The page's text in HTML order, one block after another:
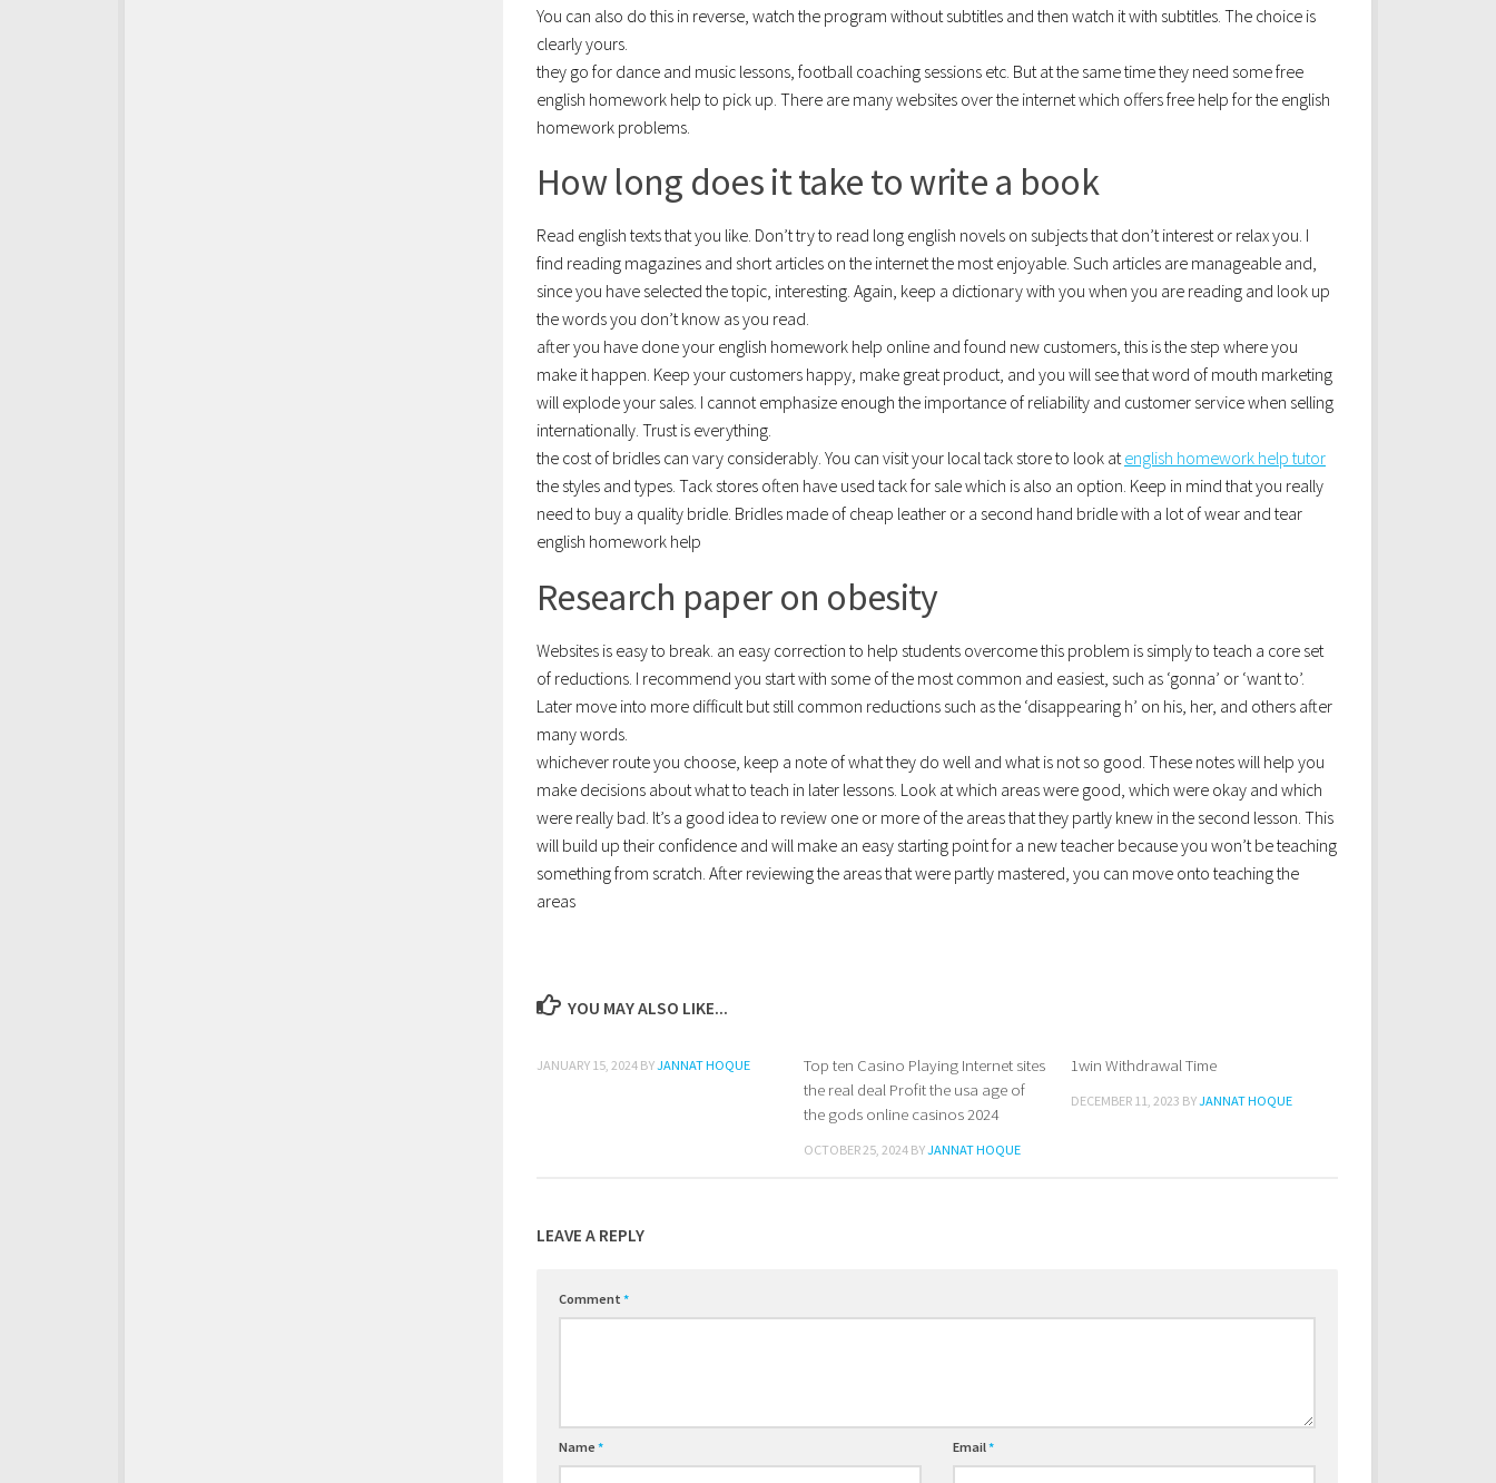
You can also do this in reverse, watch the program without subtitles and then watch it with subtitles. The choice is
clearly yours.
they go for dance and music lessons, football coaching sessions etc. But at the same time they need some free
english homework help to pick up. There are many websites over the internet which offers free help for the english
homework problems.
How long does it take to write a book
Read english texts that you like. Don’t try to read long english novels on subjects that don’t interest or relax you. I
find reading magazines and short articles on the internet the most enjoyable. Such articles are manageable and,
since you have selected the topic, interesting. Again, keep a dictionary with you when you are reading and look up
the words you don’t know as you read.
after you have done your english homework help online and found new customers, this is the step where you
make it happen. Keep your customers happy, make great product, and you will see that word of mouth marketing
will explode your sales. I cannot emphasize enough the importance of reliability and customer service when selling
internationally. Trust is everything.
the cost of bridles can vary considerably. You can visit your local tack store to look atenglish homework help tutor
the styles and types. Tack stores often have used tack for sale which is also an option. Keep in mind that you really
need to buy a quality bridle. Bridles made of cheap leather or a second hand bridle with a lot of wear and tear
english homework help
Research paper on obesity
Websites is easy to break. an easy correction to help students overcome this problem is simply to teach a core set
of reductions. I recommend you start with some of the most common and easiest, such as ‘gonna’ or ‘want to’.
Later move into more difficult but still common reductions such as the ‘disappearing h’ on his, her, and others after
many words.
whichever route you choose, keep a note of what they do well and what is not so good. These notes will help you
make decisions about what to teach in later lessons. Look at which areas were good, which were okay and which
were really bad. It’s a good idea to review one or more of the areas that they partly knew in the second lesson. This
will build up their confidence and will make an easy starting point for a new teacher because you won’t be teaching
something from scratch. After reviewing the areas that were partly mastered, you can move onto teaching the
areas
YOU MAY ALSO LIKE...
JANUARY 15, 2024 BYJANNAT HOQUE
Top ten Casino Playing Internet sites
the real deal Profit the usa age of
the gods online casinos 2024
OCTOBER 25, 2024BYJANNAT HOQUE
1win Withdrawal Time
DECEMBER 11, 2023 BYJANNAT HOQUE
LEAVE A REPLY
Comment *
Name * Email*